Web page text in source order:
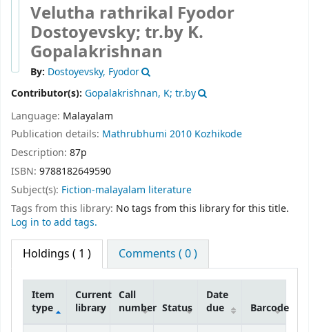
Velutha rathrikal Fyodor
Dostoyevsky; tr.by K.
Gopalakrishnan
By: Dostoyevsky, Fyodor
Contributor(s): Gopalakrishnan, K; tr.by
Language: Malayalam
Publication details: Mathrubhumi 2010 Kozhikode
Description: 87p
ISBN: 9788182649590
Subject(s): Fiction-malayalam literature
Tags from this library: No tags from this library for this title.
Log in to add tags.
Holdings ( 1 ) Comments ( 0 )
Item
type
Current
library
Call
number Status
Date
due
Barcode